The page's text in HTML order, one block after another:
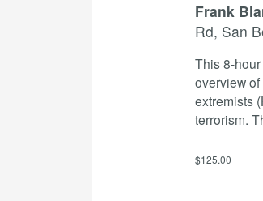
Frank
Rd, San
This 8-
overview
extremists
terrorism.
$125.00